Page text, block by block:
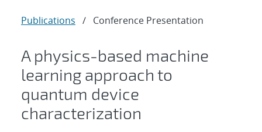
Publications / Conference Presentation
A physics-based machine
learning approach to
quantum device
characterization